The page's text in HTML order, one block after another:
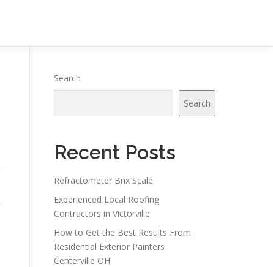
Search
Search
Recent Posts
Refractometer Brix Scale
Experienced Local Roofing
Contractors in Victorville
How to Get the Best Results From
Residential Exterior Painters
Centerville OH